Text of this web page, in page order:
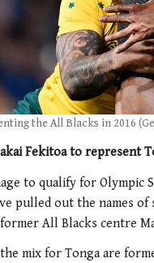
the All Blacks in 2016
Fekitoa to represent
to qualify for Olympic
pulled out the names
All Blacks centre
mix for Tonga are